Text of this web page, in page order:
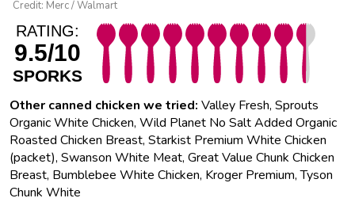
Credit: Merc / Walmart
RATING:
9.5/10
SPORKS
Other canned chicken we tried: Valley Fresh, Sprouts
Organic White Chicken, Wild Planet No Salt Added Organic
Roasted Chicken Breast, Starkist Premium White Chicken
(packet), Swanson White Meat, Great Value Chunk Chicken
Breast, Bumblebee White Chicken, Kroger Premium, Tyson
Chunk White